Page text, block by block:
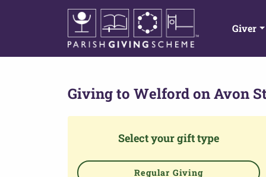
Giver
Giving to Welford on Avon
Select your gift type
Regular Giving